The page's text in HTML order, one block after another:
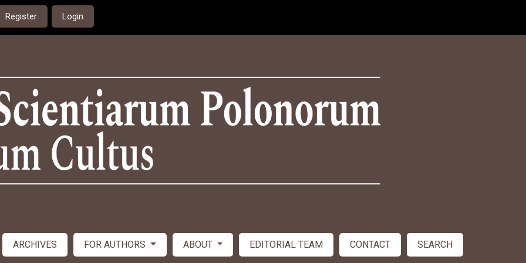
Register Login
ARCHIVES FOR AUTHORS ABOUT EDITORIAL TEAM CONTACT SEARCH